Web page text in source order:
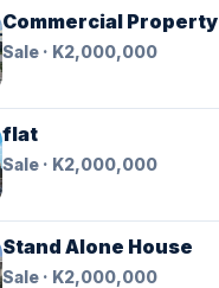
Commercial Property
Sale · K2,000,000
flat
Sale · K2,000,000
Stand Alone House
Sale · K2,000,000